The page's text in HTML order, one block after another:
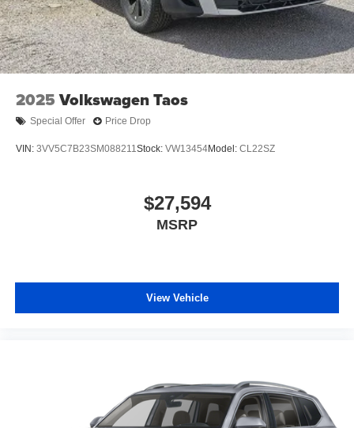
2025 Volkswagen Taos
Special Offer Price Drop
VIN: 3VV5C7B23SM088211Stock: VW13454Model: CL22SZ
$27,594
MSRP
View Vehicle